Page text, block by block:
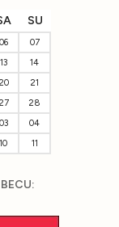
SU
06
07
13
14
20
21
27
28
03
04
10 11